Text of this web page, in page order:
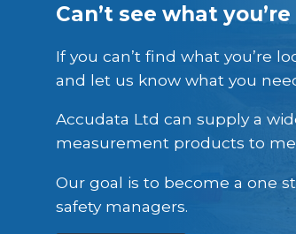
Can’t see what
If you can’t find what you’re
and let us know what you
Accudata Ltd can supply a
measurement products to
Our goal is to become a one
safety managers.